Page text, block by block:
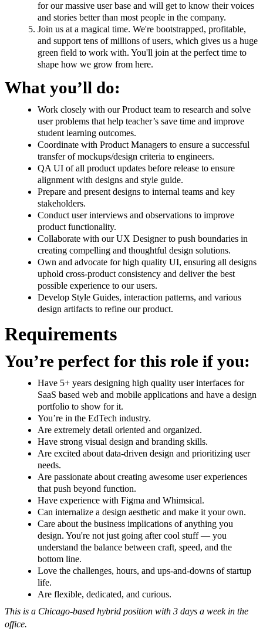
for our massive user base and will get to know their voices
and stories better than most people in the company.
Join us at a magical time. We're bootstrapped, profitable,
and support tens of millions of users, which gives us a huge
green field to work with. You'll join at the perfect time to
shape how we grow from here.
What you’ll do:
Work closely with our Product team to research and solve
user problems that help teacher’s save time and improve
student learning outcomes.
Coordinate with Product Managers to ensure a successful
transfer of mockups/design criteria to engineers.
QA UI of all product updates before release to ensure
alignment with designs and style guide.
Prepare and present designs to internal teams and key
stakeholders.
Conduct user interviews and observations to improve
product functionality.
Collaborate with our UX Designer to push boundaries in
creating compelling and thoughtful design solutions.
Own and advocate for high quality UI, ensuring all designs
uphold cross-product consistency and deliver the best
possible experience to our users.
Develop Style Guides, interaction patterns, and various
design artifacts to refine our product.
Requirements
You’re perfect for this role if you:
Have 5+ years designing high quality user interfaces for
SaaS based web and mobile applications and have a design
portfolio to show for it.
You’re in the EdTech industry.
Are extremely detail oriented and organized.
Have strong visual design and branding skills.
Are excited about data-driven design and prioritizing user
needs.
Are passionate about creating awesome user experiences
that push beyond function.
Have experience with Figma and Whimsical.
Can internalize a design aesthetic and make it your own.
Care about the business implications of anything you
design. You're not just going after cool stuff — you
understand the balance between craft, speed, and the
bottom line.
Love the challenges, hours, and ups-and-downs of startup
life.
Are flexible, dedicated, and curious.
This is a Chicago-based hybrid position with 3 days a week in the
office.